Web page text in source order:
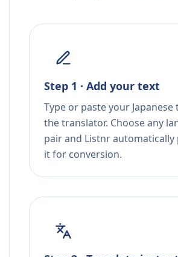
Step 1 · Add your text
Type or paste your Japanese
the translator. Choose any
pair and Listnr automatically
it for conversion.